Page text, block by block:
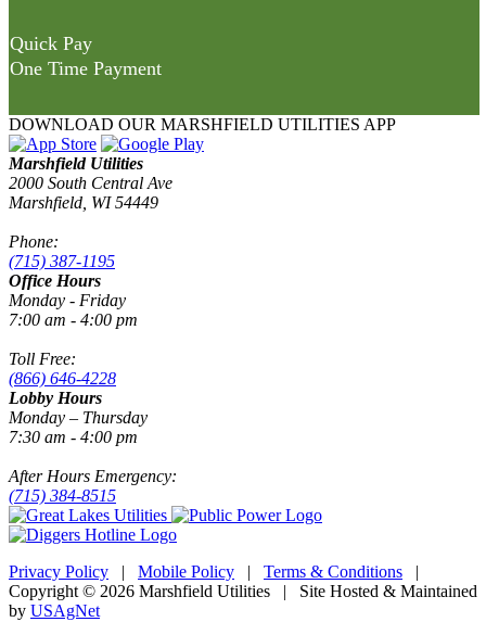
Quick Pay
One Time Payment
DOWNLOAD OUR MARSHFIELD UTILITIES APP
Marshfield Utilities
2000 South Central Ave
Marshfield, WI 54449
Phone:
(715) 387-1195
Office Hours
Monday - Friday
7:00 am - 4:00 pm
Toll Free:
(866) 646-4228
Lobby Hours
Monday – Thursday
7:30 am - 4:00 pm
After Hours Emergency:
(715) 384-8515
Privacy Policy | Mobile Policy | Terms & Conditions |
Copyright © 2026 Marshfield Utilities | Site Hosted & Maintained
by USAgNet